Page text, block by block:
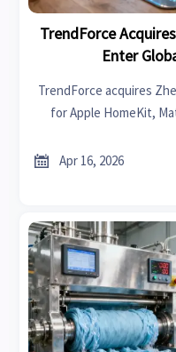
TrendForce
Enter
TrendForce acquires
for Apple HomeKit,
smart home,
 Apr 16, 2026